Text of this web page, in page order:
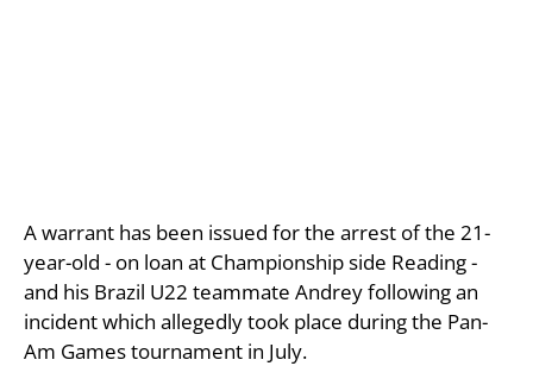
A warrant has been issued for the arrest of the 21-
year-old - on loan at Championship side Reading -
and his Brazil U22 teammate Andrey following an
incident which allegedly took place during the Pan-
Am Games tournament in July.